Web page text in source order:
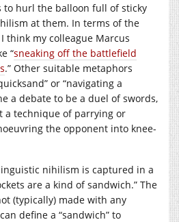
to hurl the balloon full of sticky
at them. In terms of the
think my colleague Marcus
“sneaking off the battlefield
.” Other suitable metaphors
or “navigating a
a debate to be a duel of swords,
a technique of parrying or
the opponent into knee-
nihilism is captured in a
are a kind of sandwich.” The
(typically) made with any
define a “sandwich” to